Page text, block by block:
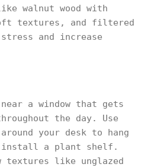
walnut wood with
textures, and filtered
and increase
a window that gets
the day. Use
your desk to hang
a plant shelf.
textures like unglazed